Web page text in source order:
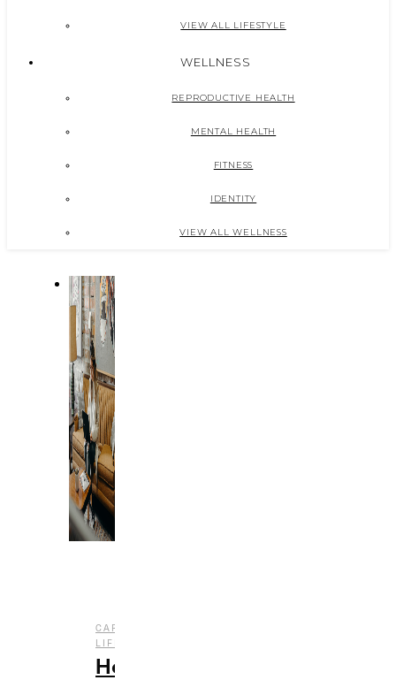
VIEW ALL LIFESTYLE
WELLNESS
REPRODUCTIVE HEALTH
MENTAL HEALTH
FITNESS
IDENTITY
VIEW ALL WELLNESS
CAREER
LIFE
How